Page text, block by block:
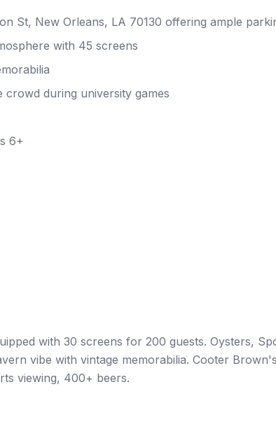
St, New Orleans, LA 70130 offering ample
with 45 screens
during university games
6+
with 30 screens for 200 guests. Oysters,
vibe with vintage memorabilia. Cooter Brown's
viewing, 400+ beers.